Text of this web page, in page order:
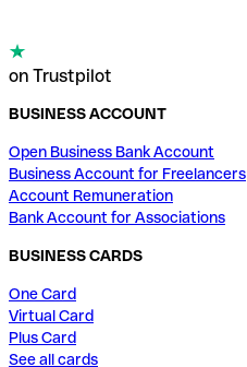
on Trustpilot
BUSINESS ACCOUNT
Open Business Bank Account
Business Account for Freelancers
Account Remuneration
Bank Account for Associations
BUSINESS CARDS
One Card
Virtual Card
Plus Card
See all cards